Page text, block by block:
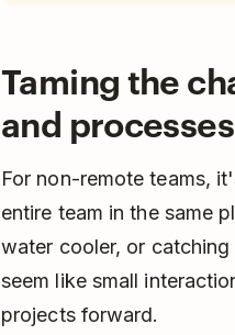
Taming the
and processes
For non-remote teams,
entire team in the same
water cooler, or
seem like small
projects forward.